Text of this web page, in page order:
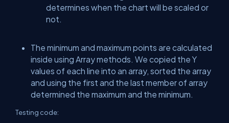
determines when the chart will be scaled or
not.
The minimum and maximum points are calculated
inside using Array methods. We copied the Y
values of each line into an array, sorted the array
and using the first and the last member of array
determined the maximum and the minimum.
Testing code: